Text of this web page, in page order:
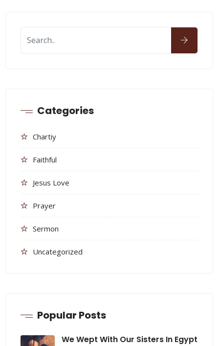
Categories
Chartiy
Faithful
Jesus Love
Prayer
Sermon
Uncategorized
Popular Posts
We Wept With Our Sisters In Egypt